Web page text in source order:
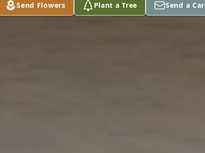
Send Flowers Plant a Tree Send a